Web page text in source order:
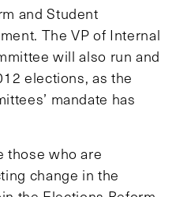
and Student
The VP of Internal
will also run and
elections, as the
mandate has
those who are
change in the